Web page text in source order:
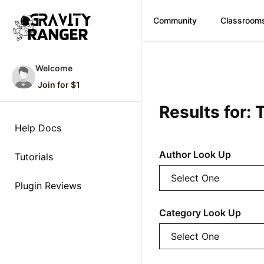
Welcome
Join for $1
Help Docs
Tutorials
Plugin Reviews
Community
Results for:
Author Look Up
Category Look Up